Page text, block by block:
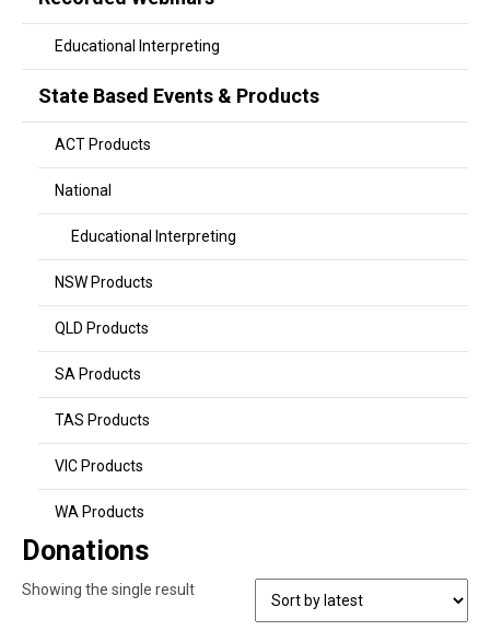
Educational Interpreting
State Based Events & Products
ACT Products
National
Educational Interpreting
NSW Products
QLD Products
SA Products
TAS Products
VIC Products
WA Products
Donations
Showing the single result